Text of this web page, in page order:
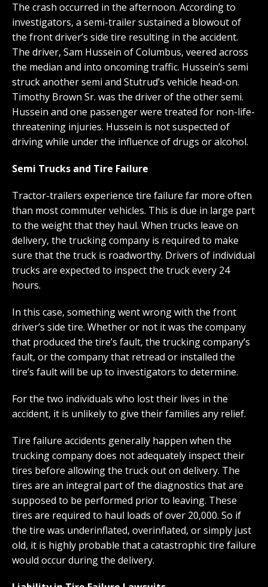
The crash occurred in the afternoon. According to
investigators, a semi-trailer sustained a blowout of
the front driver’s side tire resulting in the accident.
The driver, Sam Hussein of Columbus, veered across
the median and into oncoming traffic. Hussein’s semi
struck another semi and Stutrud’s vehicle head-on.
Timothy Brown Sr. was the driver of the other semi.
Hussein and one passenger were treated for non-life-
threatening injuries. Hussein is not suspected of
driving while under the influence of drugs or alcohol.
Semi Trucks and Tire Failure
Tractor-trailers experience tire failure far more often
than most commuter vehicles. This is due in large part
to the weight that they haul. When trucks leave on
delivery, the trucking company is required to make
sure that the truck is roadworthy. Drivers of individual
trucks are expected to inspect the truck every 24
hours.
In this case, something went wrong with the front
driver’s side tire. Whether or not it was the company
that produced the tire’s fault, the trucking company’s
fault, or the company that retread or installed the
tire’s fault will be up to investigators to determine.
For the two individuals who lost their lives in the
accident, it is unlikely to give their families any relief.
Tire failure accidents generally happen when the
trucking company does not adequately inspect their
tires before allowing the truck out on delivery. The
tires are an integral part of the diagnostics that are
supposed to be performed prior to leaving. These
tires are required to haul loads of over 20,000. So if
the tire was underinflated, overinflated, or simply just
old, it is highly probable that a catastrophic tire failure
would occur during the delivery.